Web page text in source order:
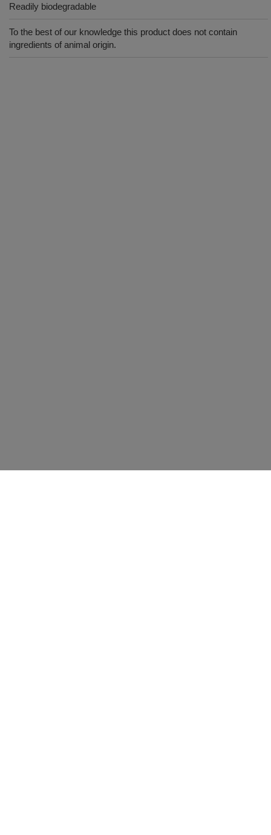
Readily biodegradable
To the best of our knowledge this product does not contain
ingredients of animal origin.